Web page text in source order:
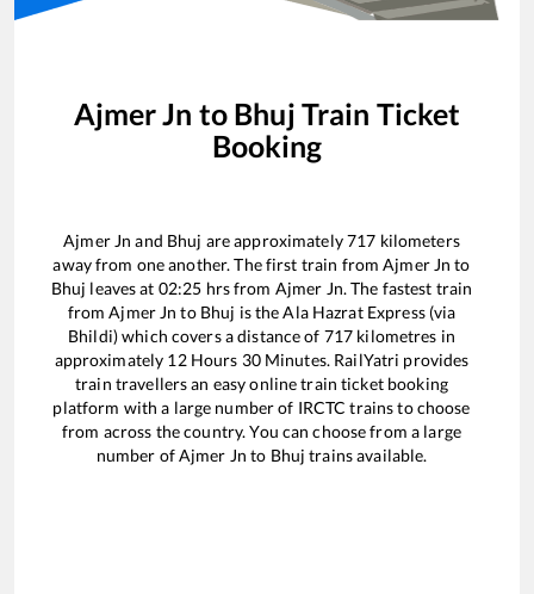
Ajmer Jn to Bhuj Train Ticket
Booking
Ajmer Jn and Bhuj are approximately717 kilometers
away from one another. The first train fromAjmer Jn to
Bhuj leaves at 02:25 hrs from Ajmer Jn. The fastest train
fromAjmer Jn to Bhuj is theAla Hazrat Express (via
Bhildi)which covers a distance of 717 kilometres in
approximately 12Hours 30Minutes. RailYatri provides
train travellers an easy online train ticket booking
platform with a large number of IRCTC trains to choose
from across the country. You can choose from a large
number ofAjmer Jn to Bhuj trains available.